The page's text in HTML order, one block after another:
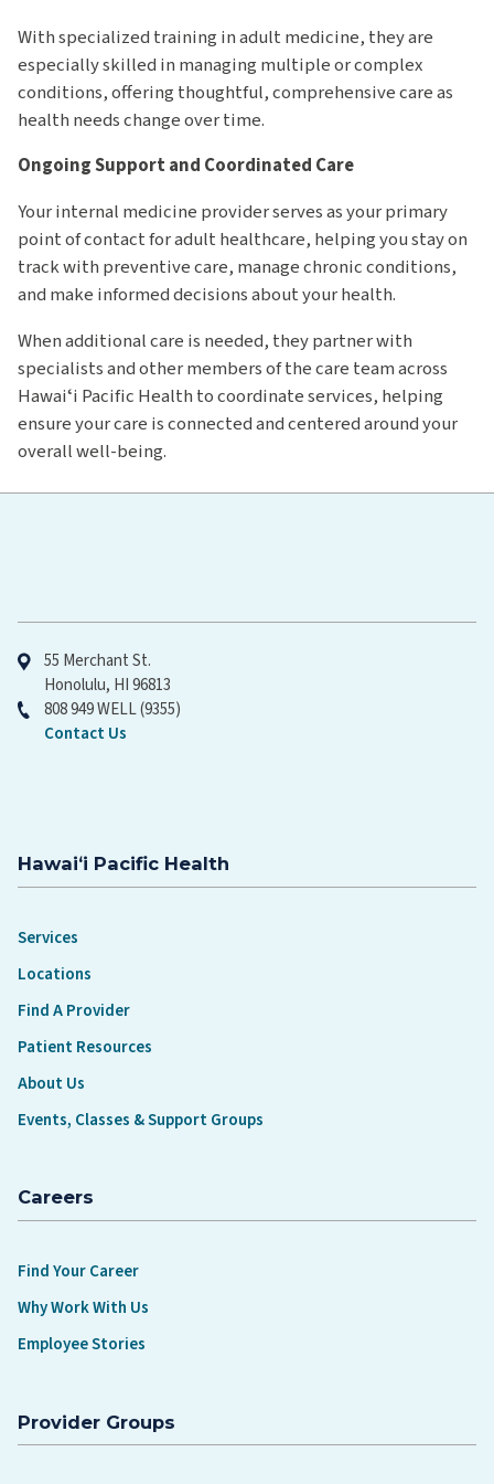
With specialized training in adult medicine, they are
especially skilled in managing multiple or complex
conditions, offering thoughtful, comprehensive care as
health needs change over time.
Ongoing Support and Coordinated Care
Your internal medicine provider serves as your primary
point of contact for adult healthcare, helping you stay on
track with preventive care, manage chronic conditions,
and make informed decisions about your health.
When additional care is needed, they partner with
specialists and other members of the care team across
Hawaiʻi Pacific Health to coordinate services, helping
ensure your care is connected and centered around your
overall well-being.
55 Merchant St.
Honolulu, HI 96813
808 949 WELL (9355)
Contact Us
Hawaiʻi Pacific Health
Services
Locations
Find A Provider
Patient Resources
About Us
Events, Classes & Support Groups
Careers
Find Your Career
Why Work With Us
Employee Stories
Provider Groups